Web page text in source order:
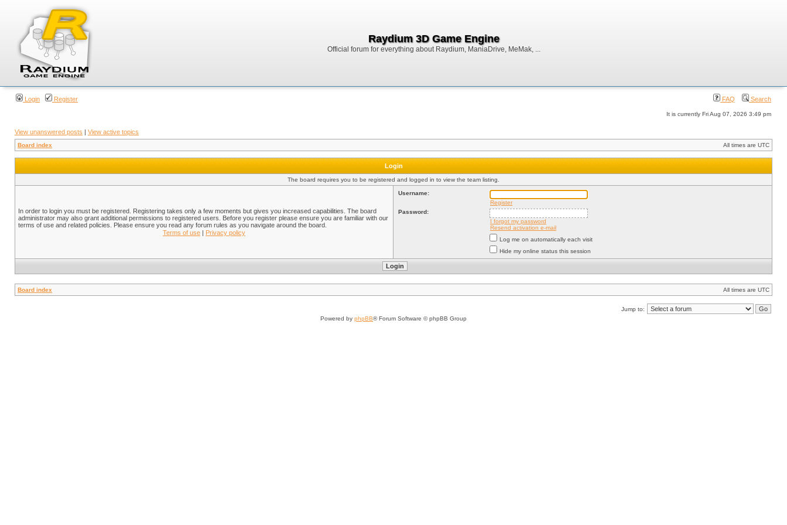
Raydium 3D Game Engine
Official forum for everything about Raydium, ManiaDrive, MeMak, ...
Login Register FAQ Search
It is currently Fri Aug 07, 2026 3:49 pm
View unanswered posts | View active topics
Board index All times are UTC
Login
The board requires you to be registered and logged in to view the team listing.
In order to login you must be registered. Registering takes only a few moments but gives you increased capabilities. The board
administrator may also grant additional permissions to registered users. Before you register please ensure you are familiar with our
terms of use and related policies. Please ensure you read any forum rules as you navigate around the board.
Terms of use | Privacy policy
Username:
Register
Password:
I forgot my password
Resend activation e-mail
Log me on automatically each visit
Hide my online status this session
Board index All times are UTC
Jump to:
Powered by phpBB® Forum Software © phpBB Group